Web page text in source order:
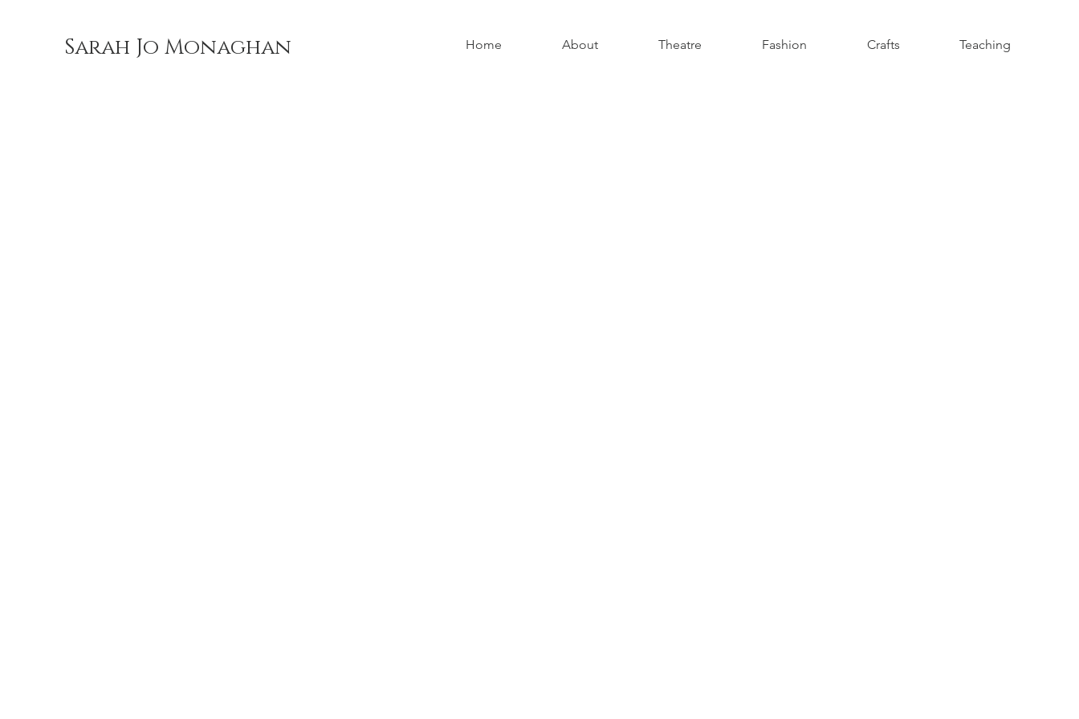
Sarah Jo Monaghan Home About Theatre Fashion Crafts Teaching